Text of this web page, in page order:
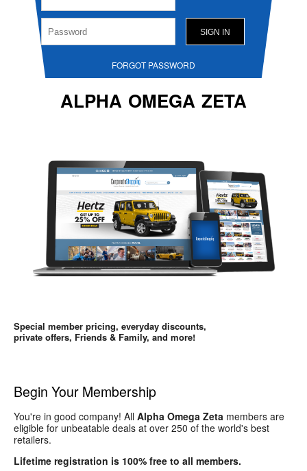
FORGOT PASSWORD
ALPHA OMEGA ZETA
Special member pricing, everyday discounts,
private offers, Friends & Family, and more!
Begin Your Membership
You're in good company! All Alpha Omega Zeta members are
eligible for unbeatable deals at over 250 of the world's best
retailers.
Lifetime registration is 100% free to all members.